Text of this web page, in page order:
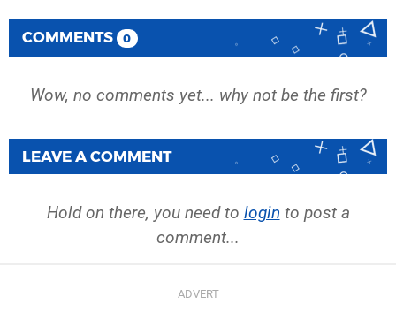
COMMENTS 0
Wow, no comments yet... why not be the first?
LEAVE A COMMENT
Hold on there, you need to login to post a
comment...